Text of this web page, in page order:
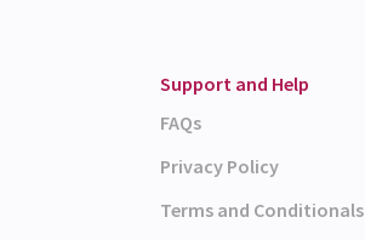
Support and Help
FAQs
Privacy Policy
Terms and Conditionals